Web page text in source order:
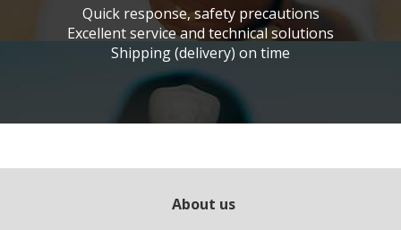
Quick response, safety precautions
Excellent service and technical solutions
Shipping (delivery) on time
About us